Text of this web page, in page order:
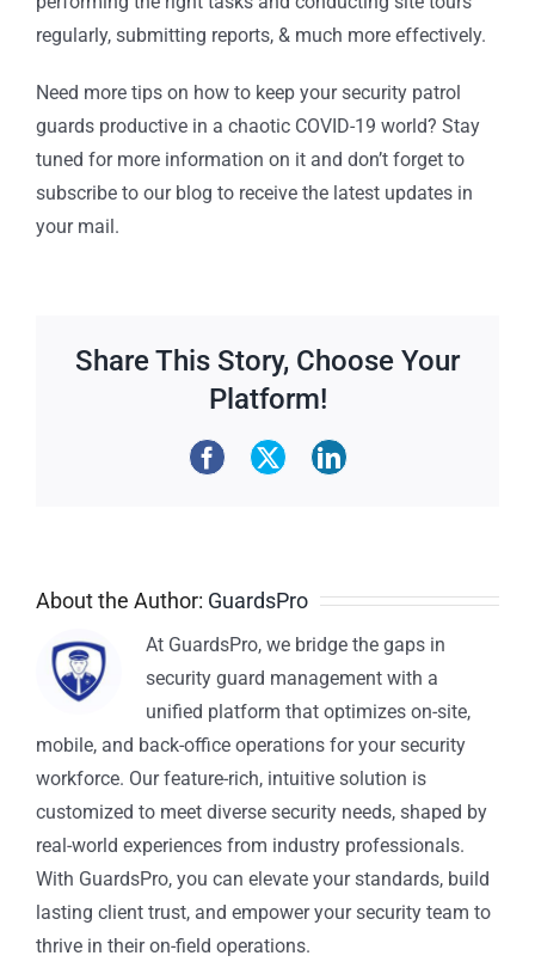
regularly, submitting reports, & much more effectively.
Need more tips on how to keep your security patrol
guards productive in a chaotic COVID-19 world? Stay
tuned for more information on it and don’t forget to
subscribe to our blog to receive the latest updates in
your mail.
Share This Story, Choose Your
Platform!
About the Author: GuardsPro
At GuardsPro, we bridge the gaps in
security guard management with a
unified platform that optimizes on-site,
mobile, and back-office operations for your security
workforce. Our feature-rich, intuitive solution is
customized to meet diverse security needs, shaped by
real-world experiences from industry professionals.
With GuardsPro, you can elevate your standards, build
lasting client trust, and empower your security team to
thrive in their on-field operations.